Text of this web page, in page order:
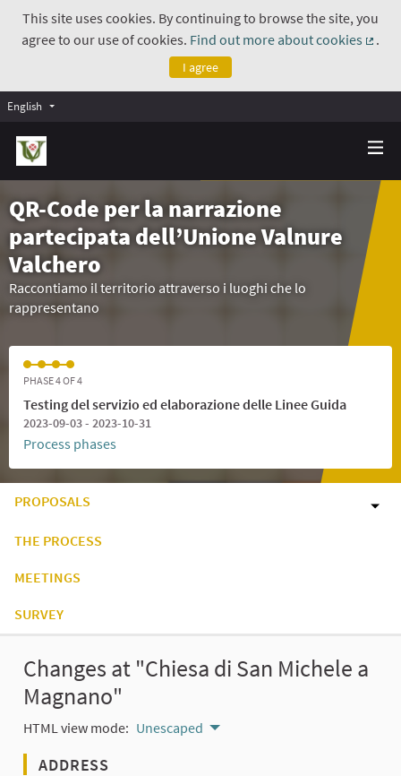
This site uses cookies. By continuing to browse the site, you
agree to our use of cookies. Find out more about cookies
.
I agree
English
QR-Code per la narrazione
partecipata dell’Unione Valnure
Valchero
Raccontiamo il territorio attraverso i luoghi che lo
rappresentano
PHASE 4 OF 4
Testing del servizio ed elaborazione delle Linee Guida
2023-09-03 - 2023-10-31
Process phases
PROPOSALS
THE PROCESS
MEETINGS
SURVEY
Changes at "Chiesa di San Michele a
Magnano"
HTML view mode: Unescaped
ADDRESS